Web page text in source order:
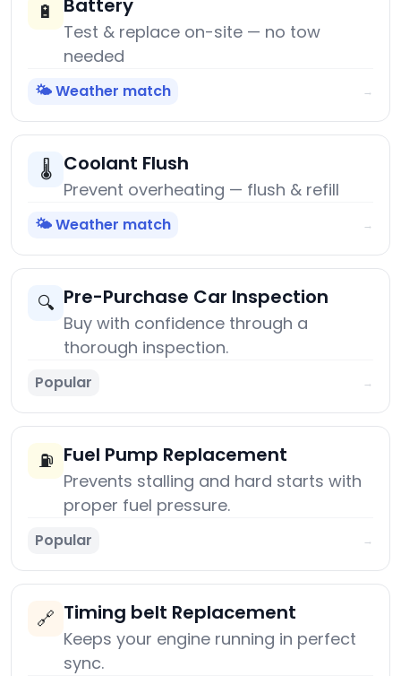
🔋 Battery
Test & replace on-site — no tow
needed
🌤️ Weather match →
🌡️ Coolant Flush
Prevent overheating — flush & refill
🌤️ Weather match →
🔍 Pre-Purchase Car Inspection
Buy with confidence through a
thorough inspection.
Popular →
⛽ Fuel Pump Replacement
Prevents stalling and hard starts with
proper fuel pressure.
Popular →
🔗 Timing belt Replacement
Keeps your engine running in perfect
sync.